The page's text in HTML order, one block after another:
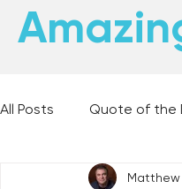
All Posts Quote of the
Places and Things
Matthew